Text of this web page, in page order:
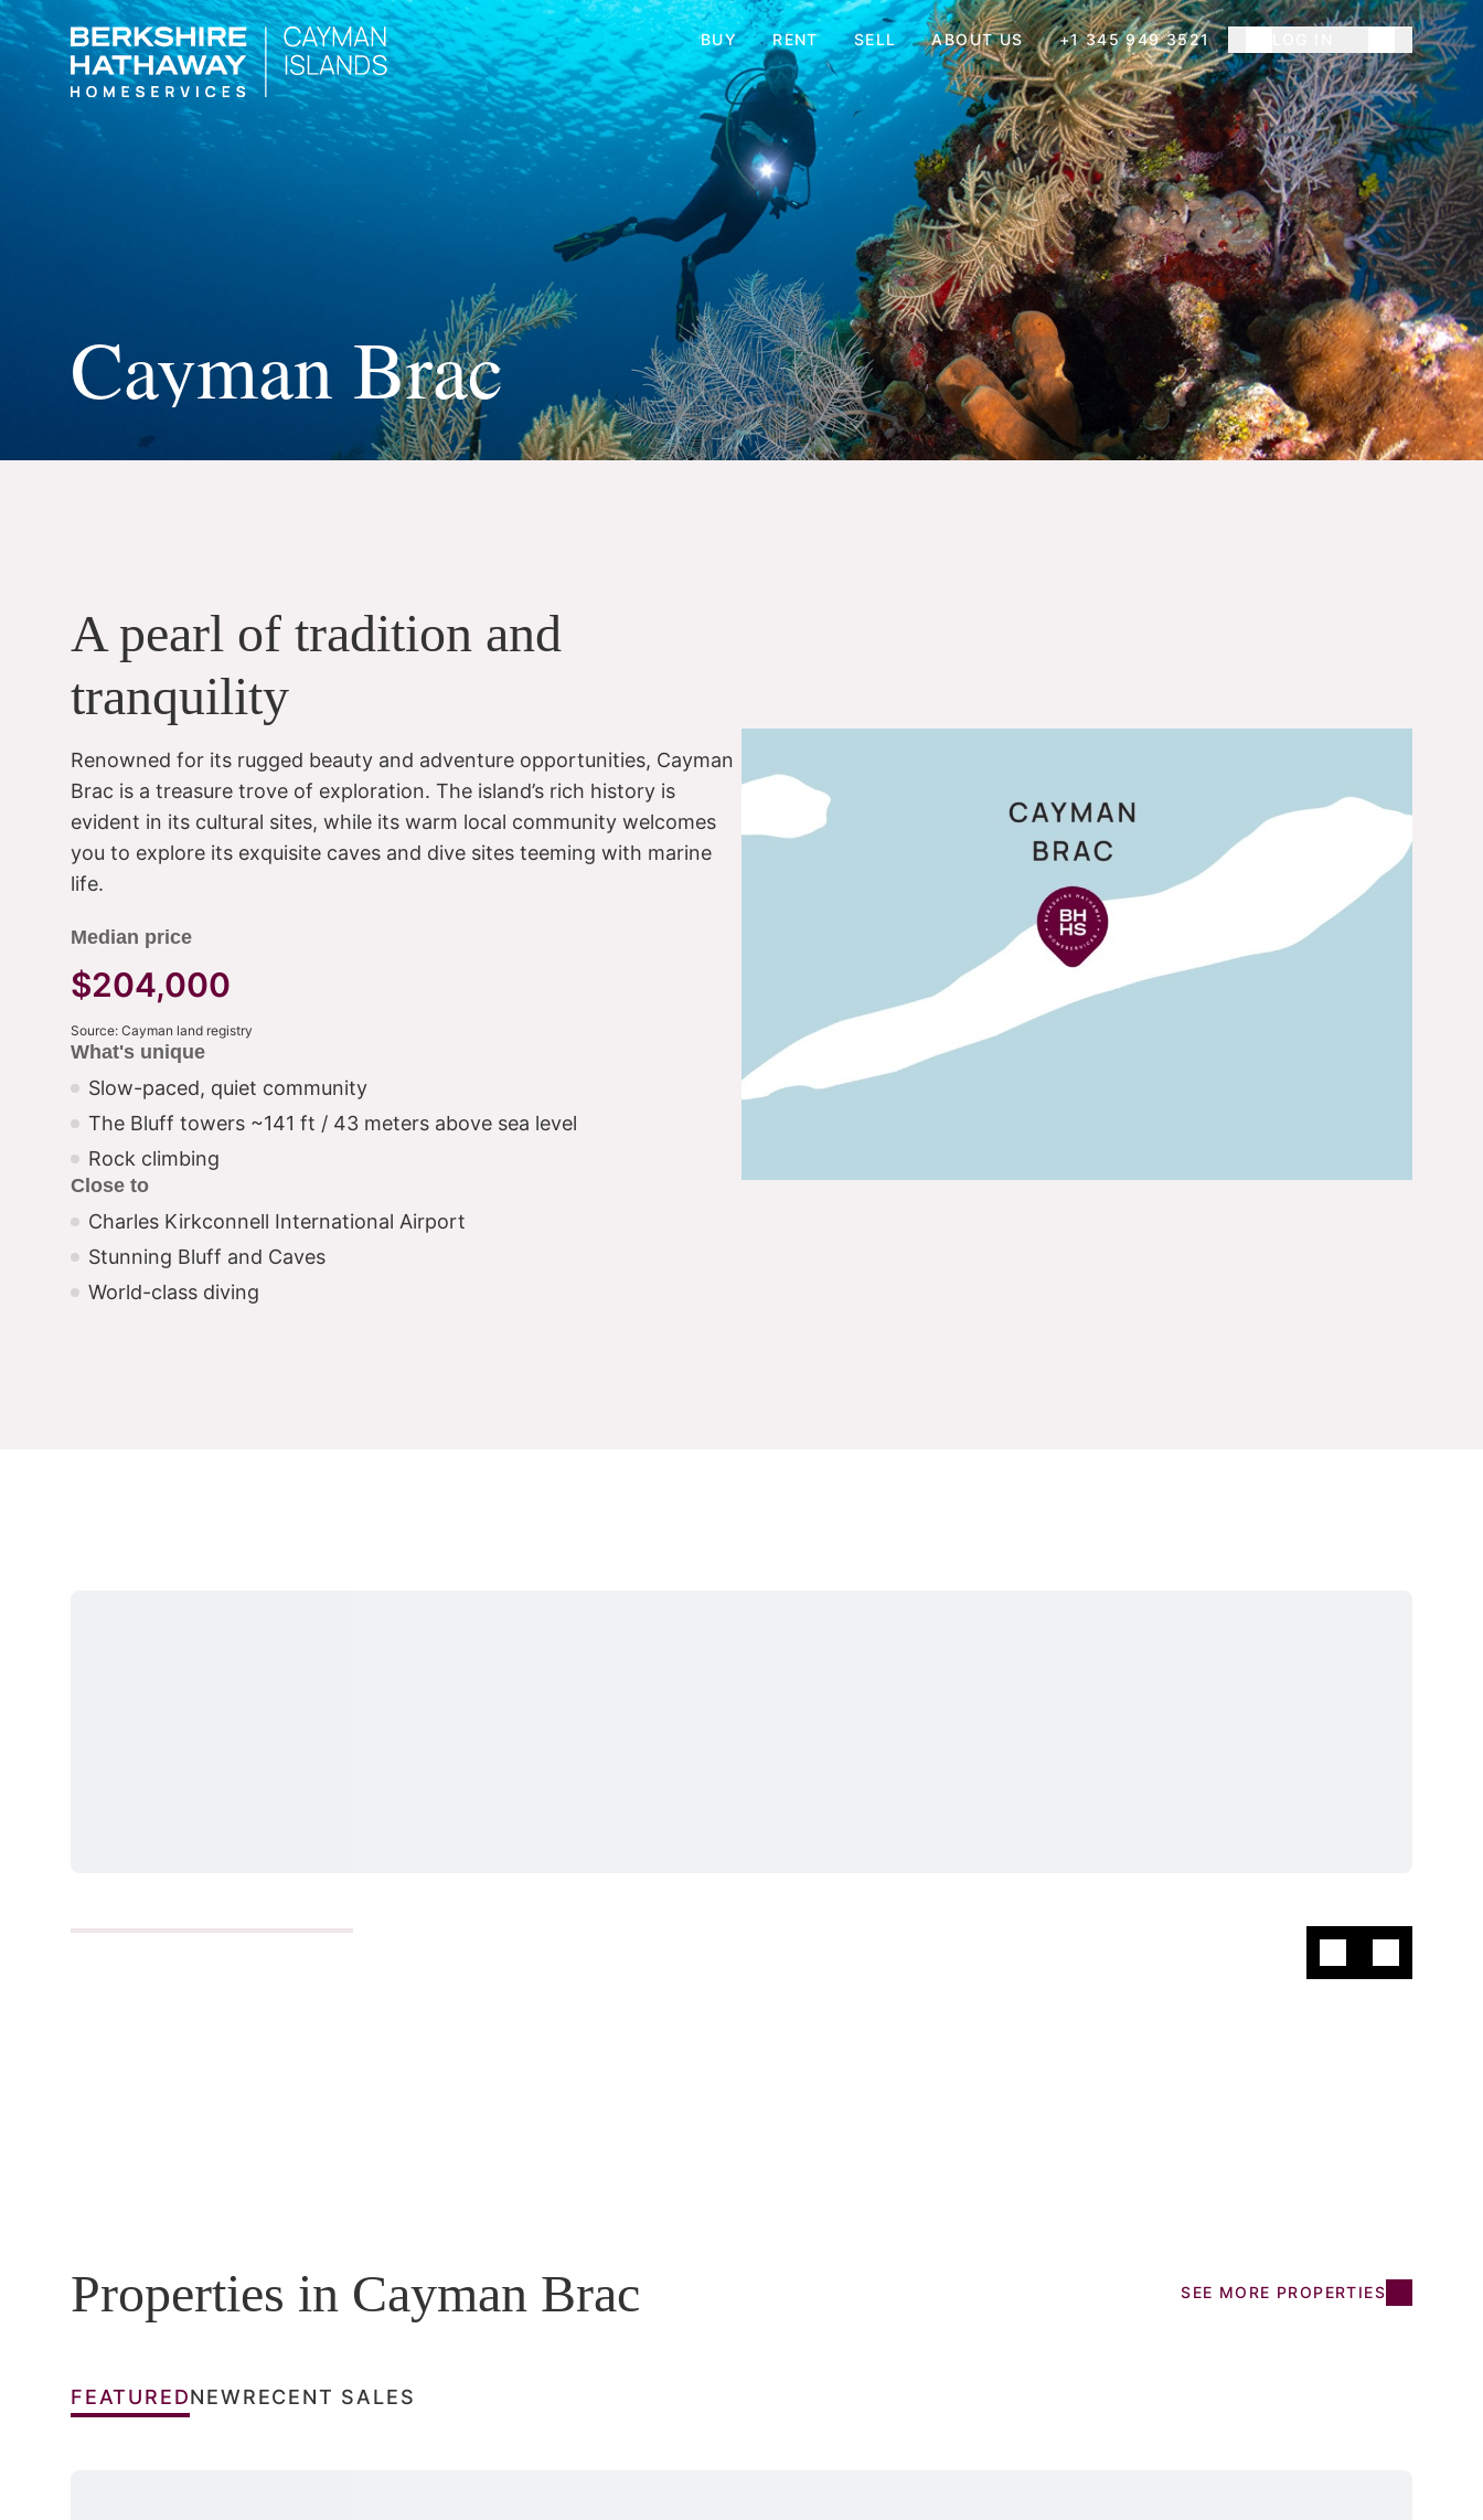
BUY RENT SELL ABOUT US +1 345 949 3521
Cayman Brac
A pearl of tradition and
tranquility
Renowned for its rugged beauty and adventure opportunities, Cayman
Brac is a treasure trove of exploration. The island’s rich history is
evident in its cultural sites, while its warm local community welcomes
you to explore its exquisite caves and dive sites teeming with marine
life.
Median price
$204,000
Source: Cayman land registry
What's unique
Slow-paced, quiet community
The Bluff towers ~141 ft / 43 meters above sea level
Rock climbing
Close to
Charles Kirkconnell International Airport
Stunning Bluff and Caves
World-class diving
Properties in Cayman Brac SEE MORE PROPERTIES
FEATUREDNEWRECENT SALES